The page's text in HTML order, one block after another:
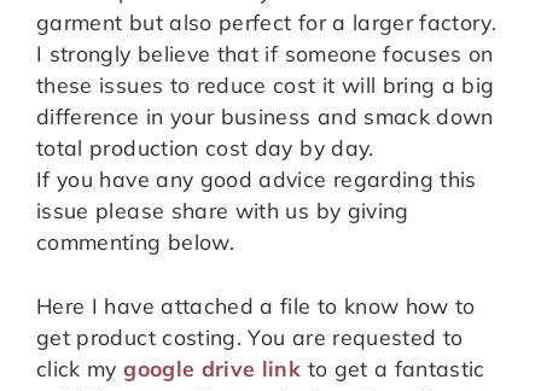
garment but also perfect for a larger factory.
I strongly believe that if someone focuses on
these issues to reduce cost it will bring a big
difference in your business and smack down
total production cost day by day.
If you have any good advice regarding this
issue please share with us by giving
commenting below.
Here I have attached a file to know how to
get product costing. You are requested to
click mygoogle drive link to get a fantastic